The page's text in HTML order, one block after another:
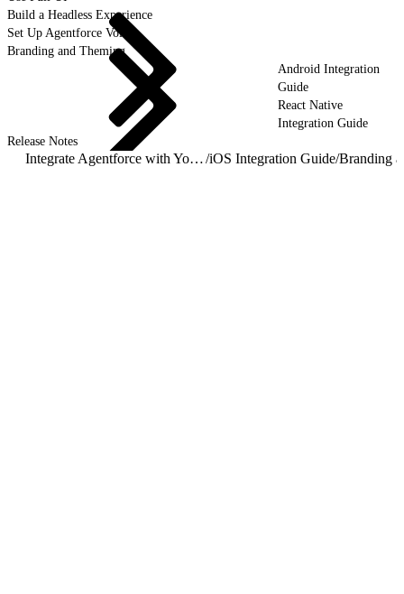
Build a Headless Experience
Set Up Agentforce Voice
Branding and Theming
Android Integration
Guide
React Native
Integration Guide
Release Notes
Integrate Agentforce with Your Mobile App/iOS Integration Guide/Branding